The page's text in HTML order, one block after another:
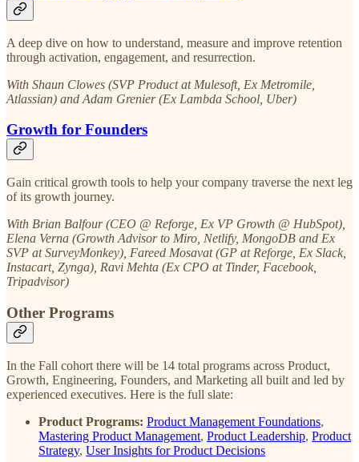
A deep dive on how to understand, measure and improve retention
through activation, engagement, and resurrection.
With Shaun Clowes (SVP Product at Mulesoft, Ex Metromile,
Atlassian) and Adam Grenier (Ex Lambda School, Uber)
Growth for Founders
Gain critical growth tools to help your company traverse the next leg
of its growth journey.
With Brian Balfour (CEO @ Reforge, Ex VP Growth @ HubSpot),
Elena Verna (Growth Advisor to Miro, Netlify, MongoDB and Ex
SVP at SurveyMonkey), Fareed Mosavat (GP at Reforge, Ex Slack,
Instacart, Zynga), Ravi Mehta (Ex CPO at Tinder, Facebook,
Tripadvisor)
Other Programs
In the Fall cohort there will be 14 total programs across Product,
Growth, Engineering, Founders, and Marketing all built and led by
experienced executives. Here is the full slate:
Product Programs: Product Management Foundations,
Mastering Product Management, Product Leadership, Product
Strategy, User Insights for Product Decisions